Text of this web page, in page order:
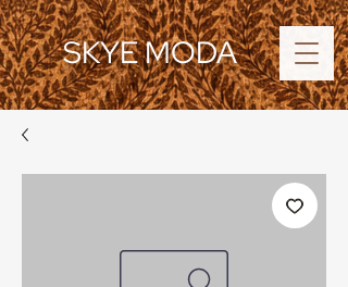
SKYE MODA